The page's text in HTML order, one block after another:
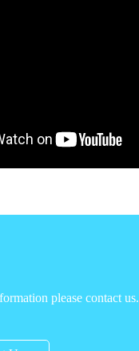
please contact us.